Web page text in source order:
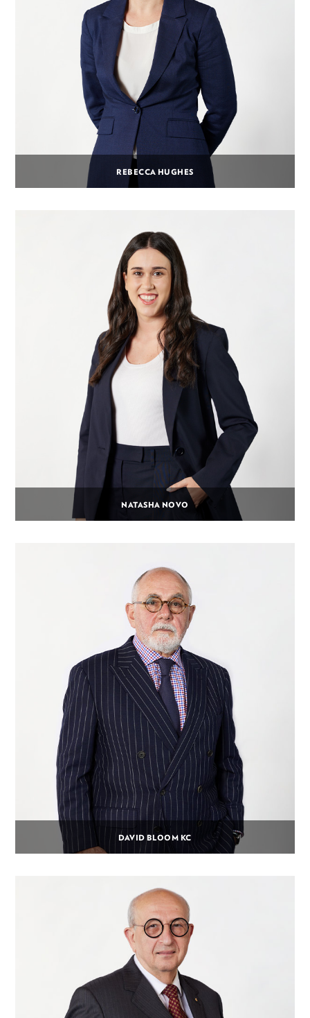
REBECCA HUGHES
NATASHA NOVO
DAVID BLOOM KC